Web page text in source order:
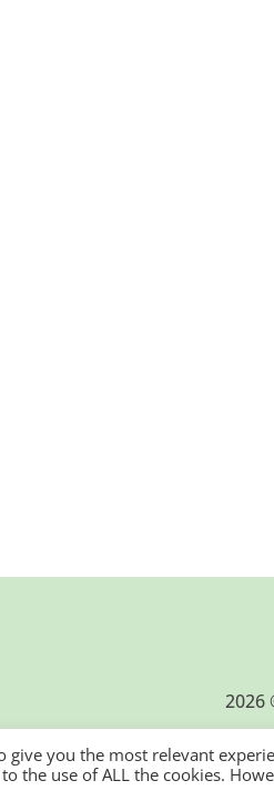
2026
give you the most relevant
to the use of ALL the cookies.